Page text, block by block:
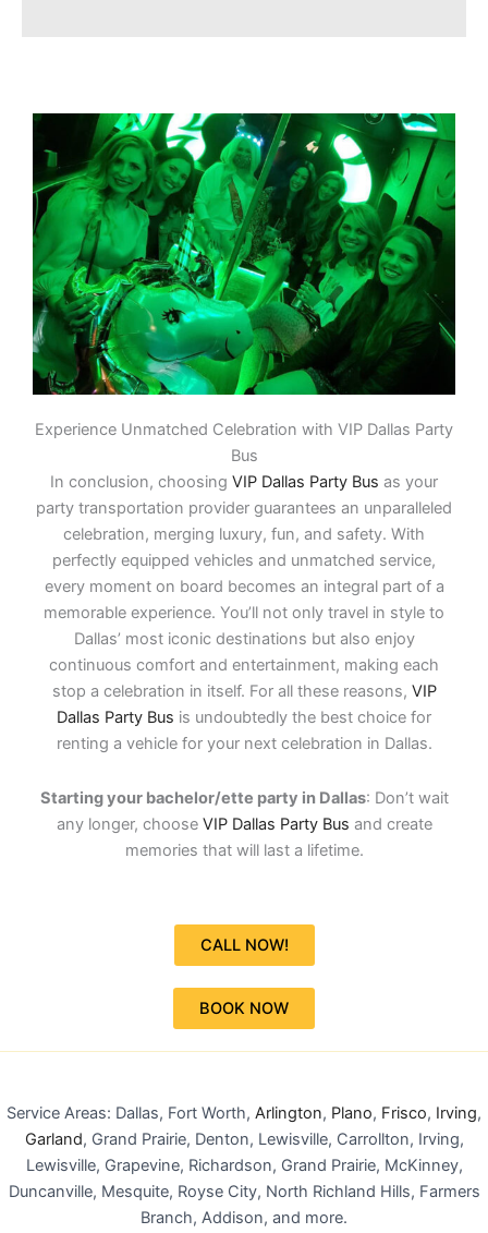
Experience Unmatched Celebration with VIP Dallas Party
Bus
In conclusion, choosing VIP Dallas Party Bus as your
party transportation provider guarantees an unparalleled
celebration, merging luxury, fun, and safety. With
perfectly equipped vehicles and unmatched service,
every moment on board becomes an integral part of a
memorable experience. You’ll not only travel in style to
Dallas’ most iconic destinations but also enjoy
continuous comfort and entertainment, making each
stop a celebration in itself. For all these reasons, VIP
Dallas Party Bus is undoubtedly the best choice for
renting a vehicle for your next celebration in Dallas.
Starting your bachelor/ette party in Dallas: Don’t wait
any longer, choose VIP Dallas Party Bus and create
memories that will last a lifetime.
CALL NOW!
BOOK NOW
Service Areas: Dallas, Fort Worth, Arlington, Plano, Frisco, Irving,
Garland, Grand Prairie, Denton, Lewisville, Carrollton, Irving,
Lewisville, Grapevine, Richardson, Grand Prairie, McKinney,
Duncanville, Mesquite, Royse City, North Richland Hills, Farmers
Branch, Addison, and more.